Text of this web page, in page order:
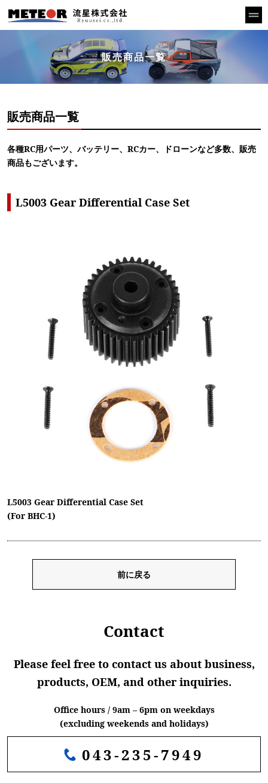
販売商品一覧
販売商品一覧
各種RC用パーツ、バッテリー、RCカー、ドローンなど多数、販売
商品もございます。
L5003 Gear Differential Case Set
L5003 Gear Differential Case Set
(For BHC-1)
前に戻る
Contact
Please feel free to contact us about business,
products, OEM, and other inquiries.
Office hours / 9am – 6pm on weekdays
(excluding weekends and holidays)
043-235-7949